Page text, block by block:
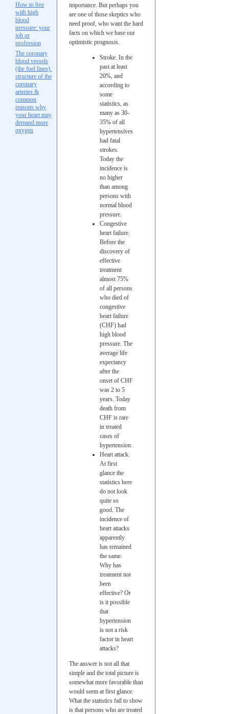
How to live
with high
blood
pressure: your
job or
profession
The coronary
blood vessels
(the fuel lines):
structure of the
coronary
arteries &
common
reasons why
your heart may
demand more
oxygen
importance. But perhaps you
are one of those skeptics who
need proof, who want the hard
facts on which we base our
optimistic prognosis.
Stroke. In the
past at least
20%, and
according to
some
statistics, as
many as 30-
35% of all
hypertensives
had fatal
strokes.
Today the
incidence is
no higher
than among
persons with
normal blood
pressure.
Congestive
heart failure.
Before the
discovery of
effective
treatment
almost 75%
of all persons
who died of
congestive
heart failure
(CHF) had
high blood
pressure. The
average life
expectancy
after the
onset of CHF
was 2 to 5
years. Today
death from
CHF is rare
in treated
cases of
hypertension.
Heart attack.
At first
glance the
statistics here
do not look
quite so
good. The
incidence of
heart attacks
apparently
has remained
the same.
Why has
treatment not
been
effective? Or
is it possible
that
hypertension
is not a risk
factor in heart
attacks?
The answer is not all that
simple and the total picture is
somewhat more favorable than
would seem at first glance.
What the statistics fail to show
is that persons who are treated